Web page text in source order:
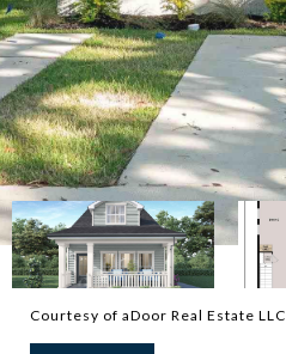
Courtesy of aDoor Real Estate LLC